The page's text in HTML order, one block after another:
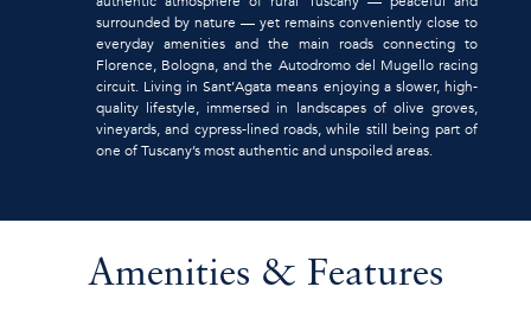
surrounded by nature — yet remains conveniently close to
everyday amenities and the main roads connecting to
Florence, Bologna, and the Autodromo del Mugello racing
circuit. Living in Sant’Agata means enjoying a slower, high-
quality lifestyle, immersed in landscapes of olive groves,
vineyards, and cypress-lined roads, while still being part of
one of Tuscany’s most authentic and unspoiled areas.
Amenities & Features